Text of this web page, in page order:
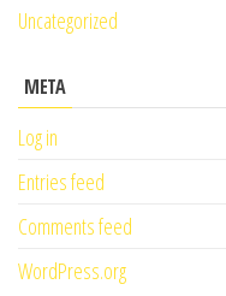
Uncategorized
META
Log in
Entries feed
Comments feed
WordPress.org